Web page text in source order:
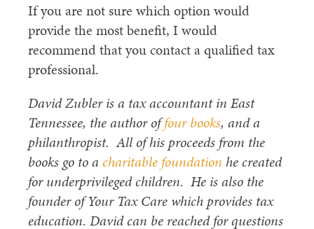
If you are not sure which option would
provide the most benefit, I would
recommend that you contact a qualified tax
professional.
David Zubler is a tax accountant in East
Tennessee, the author offour books, and a
philanthropist. All of his proceeds from the
books go to a charitable foundation he created
for underprivileged children. He is also the
founder of Your Tax Care which provides tax
education. David can be reached for questions